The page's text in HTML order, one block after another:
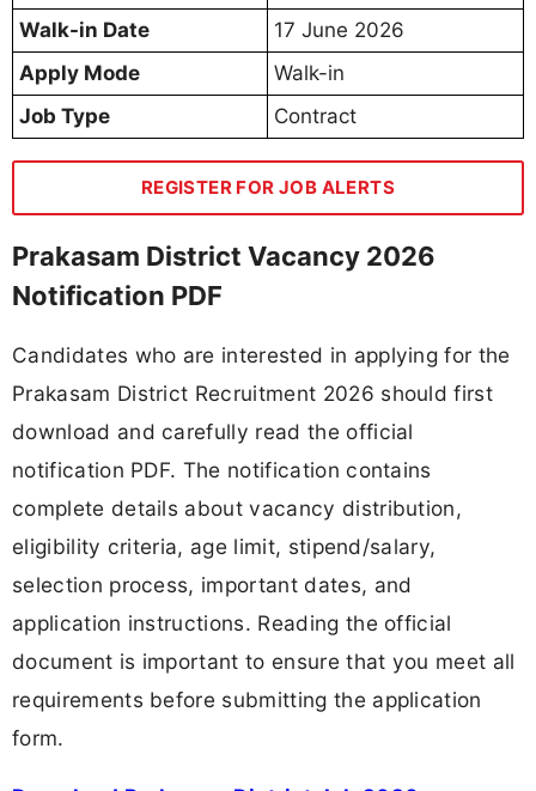
Walk-in Date
17 June 2026
Apply Mode
Walk-in
Job Type
Contract
REGISTER FOR JOB ALERTS
Prakasam District Vacancy 2026
Notification PDF
Candidates who are interested in applying for the
Prakasam District Recruitment 2026 should first
download and carefully read the official
notification PDF. The notification contains
complete details about vacancy distribution,
eligibility criteria, age limit, stipend/salary,
selection process, important dates, and
application instructions. Reading the official
document is important to ensure that you meet all
requirements before submitting the application
form.